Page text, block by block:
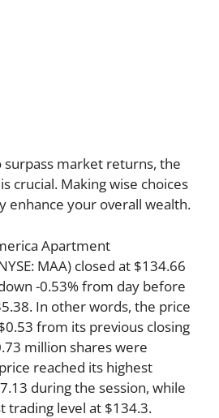
surpass market returns, the
crucial. Making wise choices
enhance your overall wealth.
Apartment
MAA) closed at $134.66
-0.53% from day before
In other words, the price
from its previous closing
million shares were
reached its highest
during the session, while
trading level at $134.3.